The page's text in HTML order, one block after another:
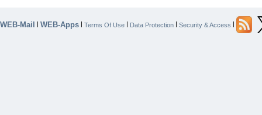
WEB-Mail | WEB-Apps | Terms Of Use | Data Protection | Security & Access |